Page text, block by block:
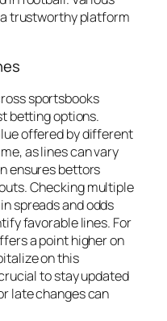
trustworthy platform
sportsbooks
betting options.
offered by different
as lines can vary
ensures bettors
Checking multiple
spreads and odds
favorable lines. For
a point higher on
on this
to stay updated
late changes can